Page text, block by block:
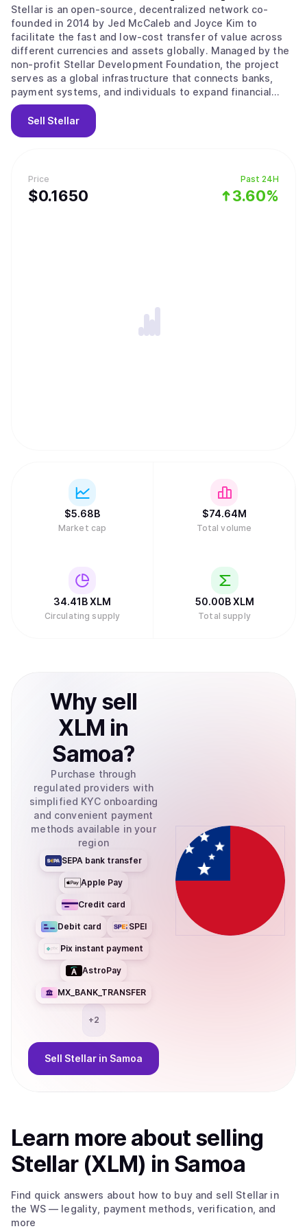
Price
$0.1650
Past 24H
3.60%
Stellar is an open-source, decentralized network co-
founded in 2014 by Jed McCaleb and Joyce Kim to
facilitate the fast and low-cost transfer of value across
different currencies and assets globally. Managed by the
non-profit Stellar Development Foundation, the project
serves as a global infrastructure that connects banks,
payment systems, and individuals to expand financial
access to underserved populations. Its main value
proposition lies in providing a bridge between traditional
money and digital networks through the use of Anchors,
Stellar Consensus Protocol and a Federated Byzantine
Agreement, where nodes choose trusted sets of other
nodes to agree on the state of the ledger. This system
essential for maintaining network integrity by acting as an
intermediary to find efficient exchange paths and
Sell Stellar
$5.68B
Market cap
$74.64M
Total volume
34.41BXLM
Circulating supply
50.00B XLM
Total supply
Why sell
XLM in
Samoa?
Purchase through
regulated providers with
simplified KYC onboarding
and convenient payment
methods available in your
region
SEPA bank transfer
Apple Pay
Credit card
Debit card SPEI
Pix instant payment
AstroPay
MX_BANK_TRANSFER
+2
Sell Stellar in Samoa
Learn more aboutselling
Stellar (XLM) in Samoa
Find quick answers about how to buy and sell Stellar in
the WS— legality, payment methods, verification, and
more